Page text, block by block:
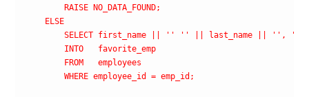
        RAISE NO_DATA_FOUND;
    ELSE
        SELECT first_name || '
' ' ' || last_name || ' ', '
        INTO   favorite_emp
        FROM   employees
        WHERE employee_id = emp_id;